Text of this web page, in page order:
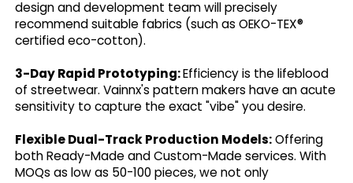
design and development team will precisely
recommend suitable fabrics (such as OEKO-TEX®
certified eco-cotton).
3-Day Rapid Prototyping:Efficiency is the lifeblood
of streetwear. Vainnx's pattern makers have an acute
sensitivity to capture the exact "vibe" you desire.
Flexible Dual-Track Production Models:Offering
both Ready-Made and Custom-Made services. With
MOQs as low as 50-100 pieces, we not only